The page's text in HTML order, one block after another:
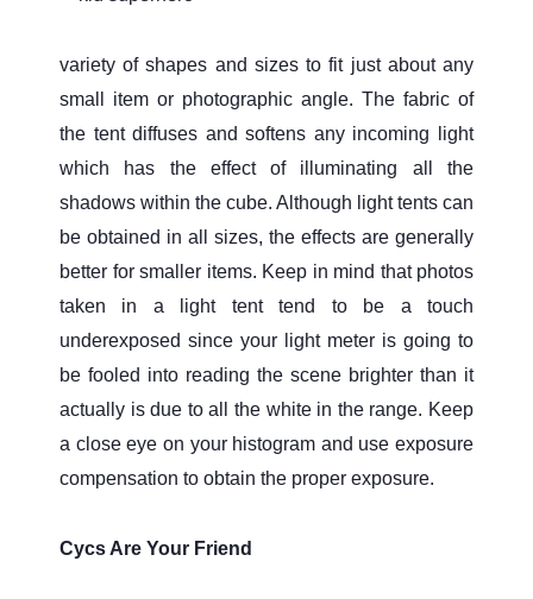
variety of shapes and sizes to fit just about any
small item or photographic angle. The fabric of
the tent diffuses and softens any incoming light
which has the effect of illuminating all the
shadows within the cube. Although light tents can
be obtained in all sizes, the effects are generally
better for smaller items. Keep in mind that photos
taken in a light tent tend to be a touch
underexposed since your light meter is going to
be fooled into reading the scene brighter than it
actually is due to all the white in the range. Keep
a close eye on your histogram and use exposure
compensation to obtain the proper exposure.
Cycs Are Your Friend